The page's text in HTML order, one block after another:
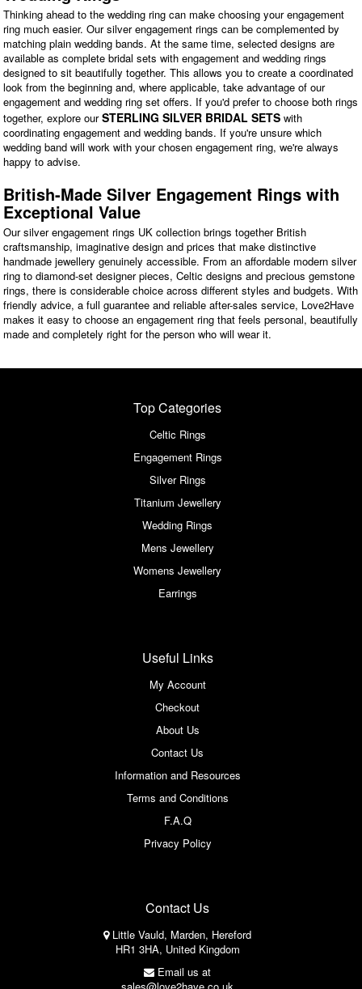
Thinking ahead to the wedding ring can make choosing your engagement
ring much easier. Our silver engagement rings can be complemented by
matching plain wedding bands. At the same time, selected designs are
available as complete bridal sets with engagement and wedding rings
designed to sit beautifully together. This allows you to create a coordinated
look from the beginning and, where applicable, take advantage of our
engagement and wedding ring set offers. If you'd prefer to choose both rings
together, explore ourSTERLING SILVER BRIDAL SETS with
coordinating engagement and wedding bands. If you're unsure which
wedding band will work with your chosen engagement ring, we're always
happy to advise.
British-Made Silver Engagement Rings with
Exceptional Value
Our silver engagement rings UK collection brings together British
craftsmanship, imaginative design and prices that make distinctive
handmade jewellery genuinely accessible. From an affordable modern silver
ring to diamond-set designer pieces, Celtic designs and precious gemstone
rings, there is considerable choice across different styles and budgets. With
friendly advice, a full guarantee and reliable after-sales service, Love2Have
makes it easy to choose an engagement ring that feels personal, beautifully
made and completely right for the person who will wear it.
Top Categories
Celtic Rings
Engagement Rings
Silver Rings
Titanium Jewellery
Wedding Rings
Mens Jewellery
Womens Jewellery
Earrings
Useful Links
My Account
Checkout
About Us
Contact Us
Information and Resources
Terms and Conditions
F.A.Q
Privacy Policy
Contact Us
Little Vauld, Marden, Hereford
HR1 3HA, United Kingdom
Email us at